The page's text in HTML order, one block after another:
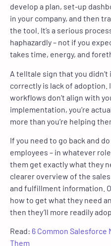
develop a plan, set-up
in your company, and then
the tool. It’s a serious
haphazardly – not if you
takes time, energy, and
A telltale sign that you
correctly is lack of adoption.
workflows don’t align with
implementation, you’re
more than you’re helping
If you need to go back and
employees – in whatever
them get exactly what they
clearer overview of the
and fulfillment information.
how to get what they need
then they’ll more readily
Read: 6 Common Salesforce
Them